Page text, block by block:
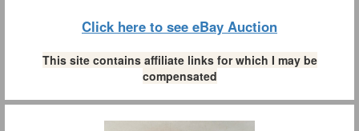
Click here to see eBay Auction
This site contains affiliate links for which I may be
compensated